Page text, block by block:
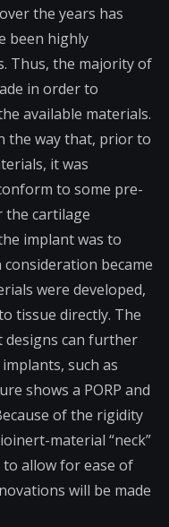
the years has
been highly
Thus, the majority of
in order to
available materials.
the way that, prior to
it was
to some pre-
the cartilage
implant was to
became
were developed,
tissue directly. The
designs can further
such as
shows a PORP and
of the rigidity
material “neck”
allow for ease of
will be made